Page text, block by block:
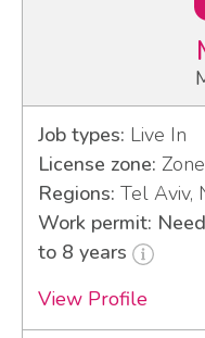
Job types: Live In
License zone:
Regions: Tel Aviv,
Work permit:
to 8 years
View Profile